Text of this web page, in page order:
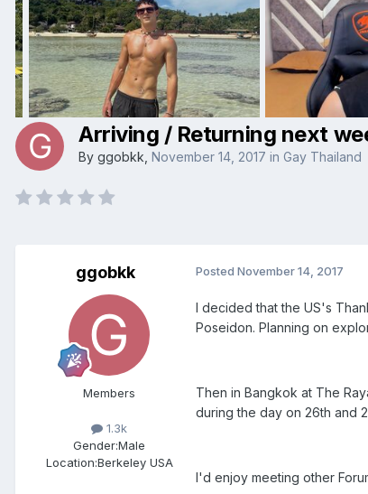
Arriving / Returning next
By ggobkk November 14, 2017 in Gay Thailand
ggobkk
Members
1.3k
Gender:Male
Location:Berkeley USA
Posted November 14, 2017
I decided that the US's
Poseidon. Planning on
Then in Bangkok at The
during the day on 26th and
I'd enjoy meeting other